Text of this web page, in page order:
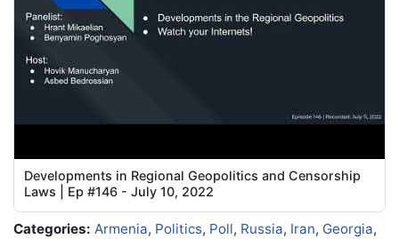
Developments in Regional Geopolitics and Censorship
Laws | Ep #146 - July 10, 2022
Categories: Armenia, Politics, Poll, Russia, Iran, Georgia,